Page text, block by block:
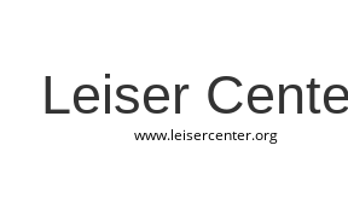
Leiser
www.leisercenter.org